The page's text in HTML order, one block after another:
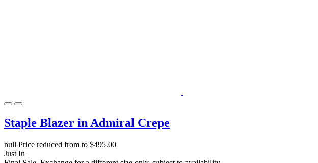
Staple Blazer in Admiral Crepe
null Price reduced fromto$495.00
Just In